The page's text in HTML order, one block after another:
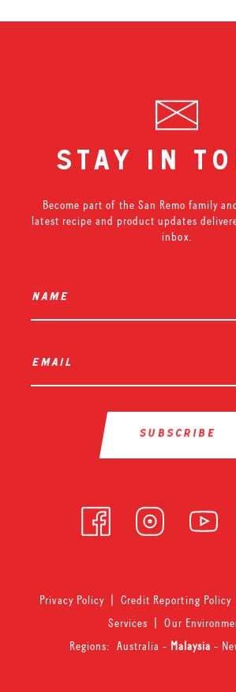
stay in
Become part of the San Remo family
latest recipe and product updates
inbox.
name
email
Privacy Policy|Credit Reporting Policy
Services |Our
Regions: Australia - Malaysia-